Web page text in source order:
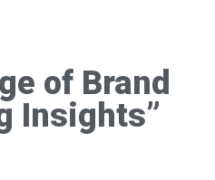
of Brand
Insights”